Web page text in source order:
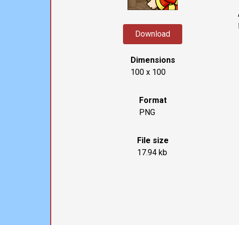
Download
Dimensions
100 x 100
Format
PNG
File size
17.94 kb